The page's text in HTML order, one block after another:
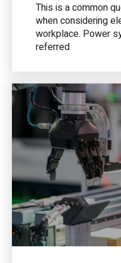
This is a common
when considering
workplace. Power
referred